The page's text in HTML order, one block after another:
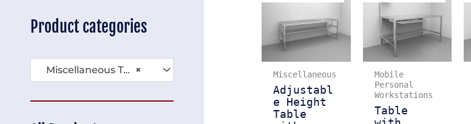
Product categories
×
Miscellaneous Tables (136) Miscellaneous
Adjustabl
e Height
Table
Mobile
Personal
Workstations
Table